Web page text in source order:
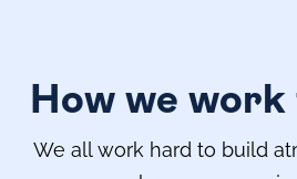
How we
We all work hard to build